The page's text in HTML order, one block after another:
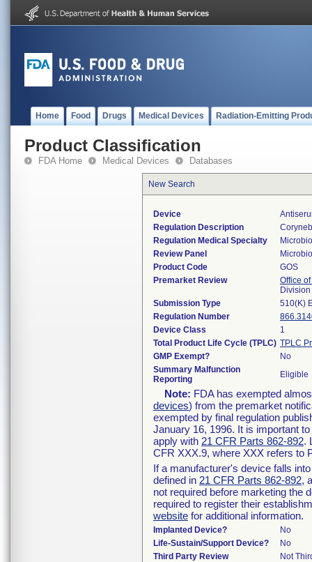
Home Food Drugs Medical Devices Radiation-Emitting
Product Classification
FDA Home Medical Devices Databases
New Search
Device
Regulation Description
Regulation Medical Specialty
Review Panel
Product Code
GOS
Premarket Review
Office
Submission Type
510(K)
Regulation Number
Device Class
1
Total Product Life Cycle (TPLC) TPLC
GMP Exempt?
No
Summary Malfunction
Reporting
Eligible
Note: FDA has exempted
devices) from the premarket
exempted by final regulation
January 16, 1996. It is important
apply with 21 CFR Parts 862-892.
CFR XXX.9, where XXX refers to
If a manufacturer's device falls
defined in 21 CFR Parts 862-892,
not required before marketing the
required to register their
website for additional information.
Implanted Device?
No
Life-Sustain/Support Device?
No
Third Party Review
Not